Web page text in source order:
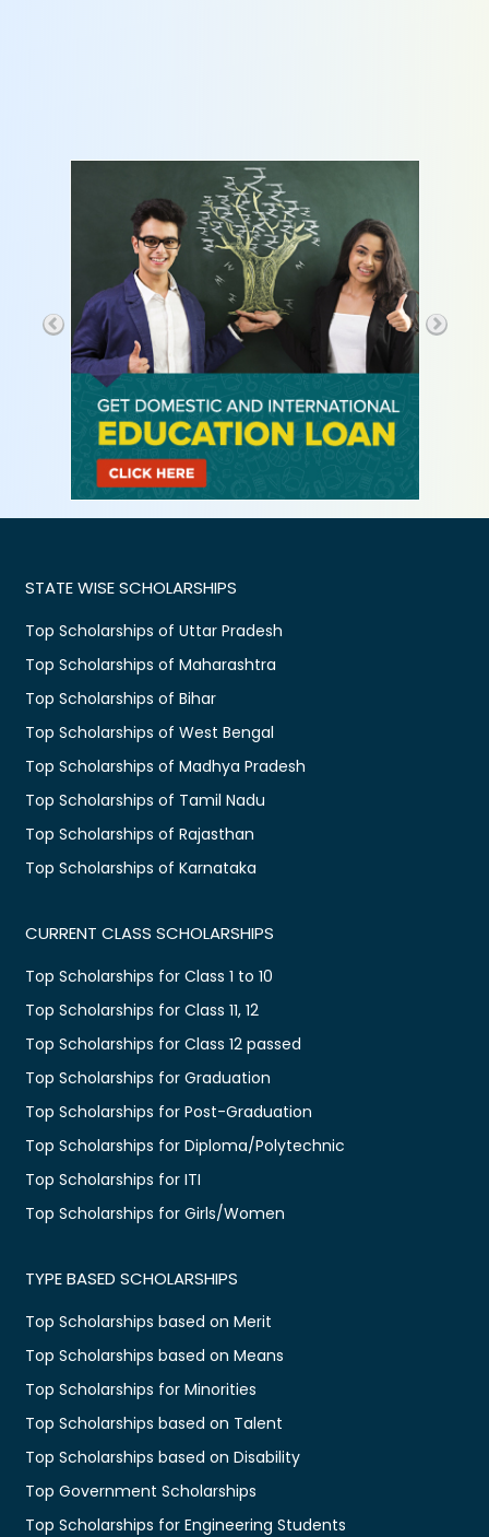
STATE WISE SCHOLARSHIPS
Top Scholarships of Uttar Pradesh
Top Scholarships of Maharashtra
Top Scholarships of Bihar
Top Scholarships of West Bengal
Top Scholarships of Madhya Pradesh
Top Scholarships of Tamil Nadu
Top Scholarships of Rajasthan
Top Scholarships of Karnataka
CURRENT CLASS SCHOLARSHIPS
Top Scholarships for Class 1 to 10
Top Scholarships for Class 11, 12
Top Scholarships for Class 12 passed
Top Scholarships for Graduation
Top Scholarships for Post-Graduation
Top Scholarships for Diploma/Polytechnic
Top Scholarships for ITI
Top Scholarships for Girls/Women
TYPE BASED SCHOLARSHIPS
Top Scholarships based on Merit
Top Scholarships based on Means
Top Scholarships for Minorities
Top Scholarships based on Talent
Top Scholarships based on Disability
Top Government Scholarships
Top Scholarships for Engineering Students